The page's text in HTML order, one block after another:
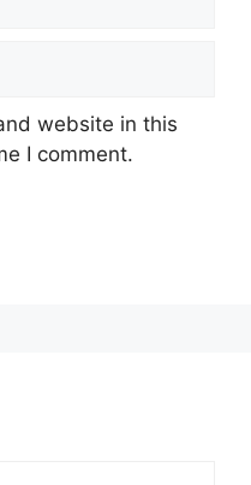
website in this
I comment.